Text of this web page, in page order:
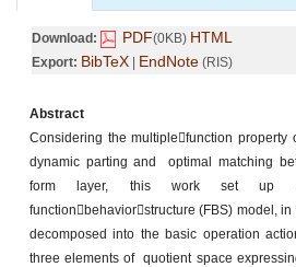
Download: PDF(0KB) HTML
Export: BibTeX | EndNote (RIS)
Abstract
Considering the multiplefunction property
dynamic parting and optimal matching
form layer, this work set up a
functionbehaviorstructure (FBS) model,
decomposed into the basic operation
three elements of quotient space